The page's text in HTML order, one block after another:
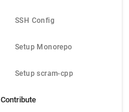
SSH Config
Setup Monorepo
Setup scram-cpp
Contribute